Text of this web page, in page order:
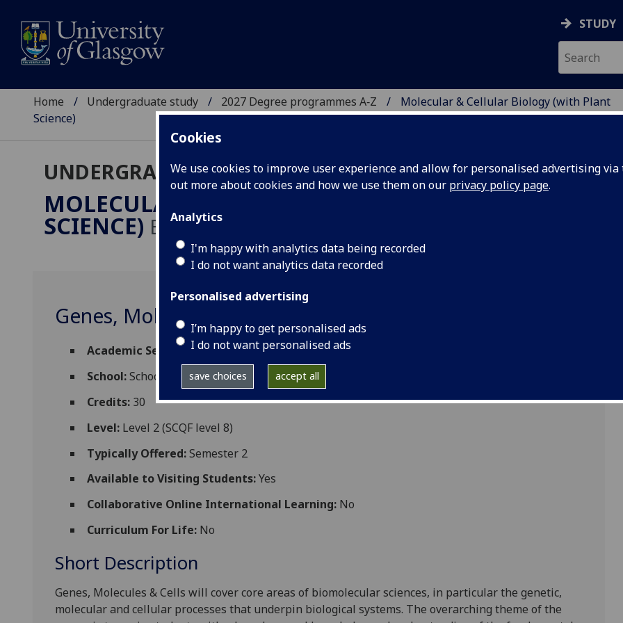
Cookies
We use cookies to improve user experience and allow for personalised advertising
out more about cookies and how we use them on our privacy policy page.
Analytics
I'm happy with analytics data being recorded
I do not want analytics data recorded
Personalised advertising
I’m happy to get personalised ads
I do not want personalised ads
save choices accept all
STUDY
Home Undergraduate study 2027 Degree programmes A‑Z
Molecular & Cellular Biology (with Plant
Science)
UNDERGRADUATE 2027
MOLECULAR & CELLULAR BIOLOGY (WITH PLANT
SCIENCE) BSc/MSci
Genes, Molecules & Cells 2 BIOL2042
Academic Session: 2026-27
School:School of Molecular Biosciences
Credits: 30
Level: Level 2 (SCQF level 8)
Typically Offered:Semester 2
Available to Visiting Students:Yes
Collaborative Online International Learning: No
Curriculum For Life: No
Short Description
Genes, Molecules & Cells will cover core areas of biomolecular sciences, in particular the genetic,
molecular and cellular processes that underpin biological systems. The overarching theme of the